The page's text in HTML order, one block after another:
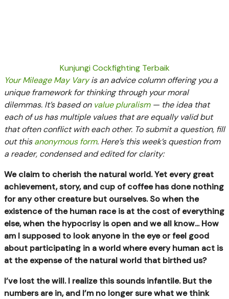
Kunjungi Cockfighting Terbaik
Your Mileage May Varyis an advice column offering you a
unique framework for thinking through your moral
dilemmas. It’s based on value pluralism— the idea that
each of us has multiple values that are equally valid but
that often conflict with each other. To submit a question, fill
out thisanonymous form. Here’s this week’s question from
a reader, condensed and edited for clarity:
We claim to cherish the natural world. Yet every great
achievement, story, and cup of coffee has done nothing
for any other creature but ourselves. So when the
existence of the human race is at the cost of everything
else, when the hypocrisy is open and we all know... How
am I supposed to look anyone in the eye or feel good
about participating in a world where every human act is
at the expense of the natural world that birthed us?
I’ve lost the will. I realize this sounds infantile. But the
numbers are in, and I’m no longer sure what we think